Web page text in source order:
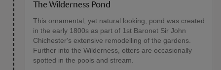
The Wilderness Pond
This ornamental, yet natural looking, pond was created
in the early 1800s as part of 1st Baronet Sir John
Chichester's extensive remodelling of the gardens.
Further into the Wilderness, otters are occasionally
spotted in the pools and stream.